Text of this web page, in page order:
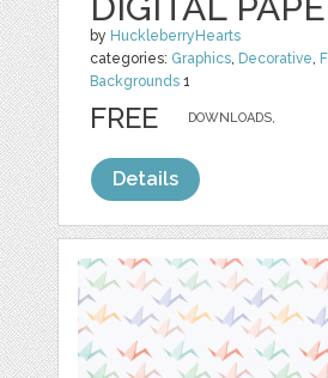
by HuckleberryHearts
categories: Graphics, Decorative,
Backgrounds 1
DOWNLOADS,
FREE
Details